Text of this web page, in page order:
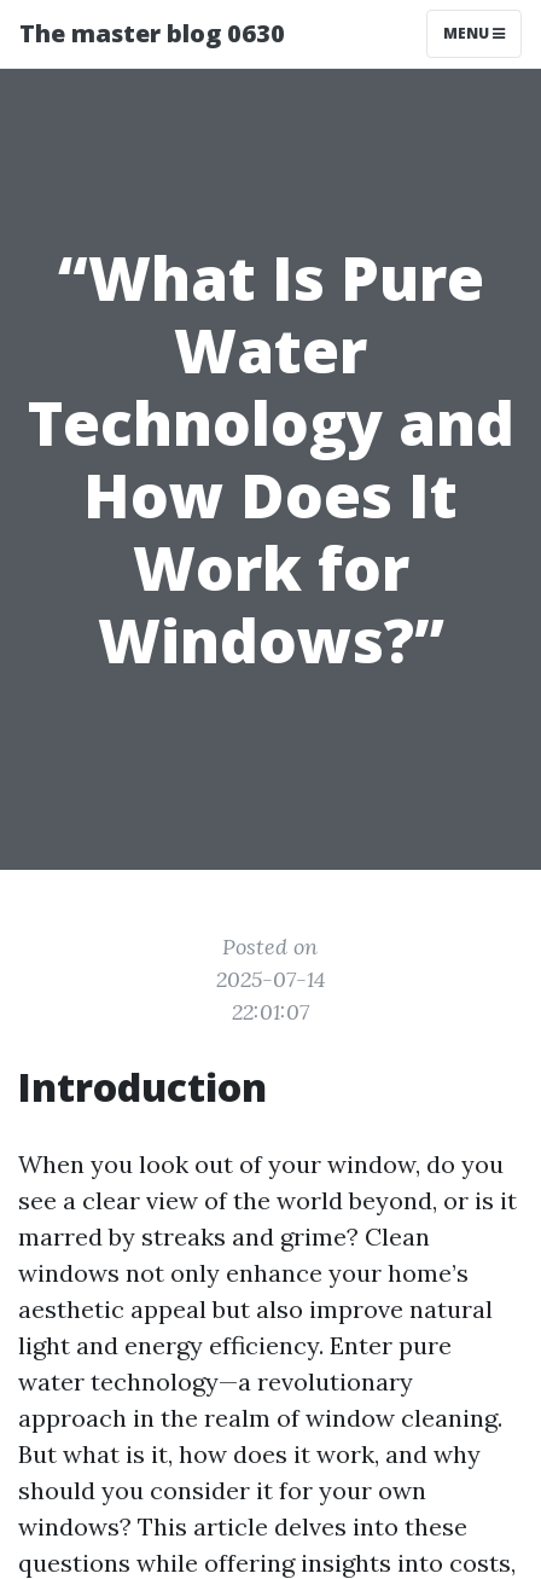
The master blog 0630 MENU
“What Is Pure
Water
Technology and
How Does It
Work for
Windows?”
Posted on
2025-07-14
22:01:07
Introduction
When you look out of your window, do you
see a clear view of the world beyond, or is it
marred by streaks and grime? Clean
windows not only enhance your home’s
aesthetic appeal but also improve natural
light and energy efficiency. Enter pure
water technology—a revolutionary
approach in the realm of window cleaning.
But what is it, how does it work, and why
should you consider it for your own
windows? This article delves into these
questions while offering insights into costs,